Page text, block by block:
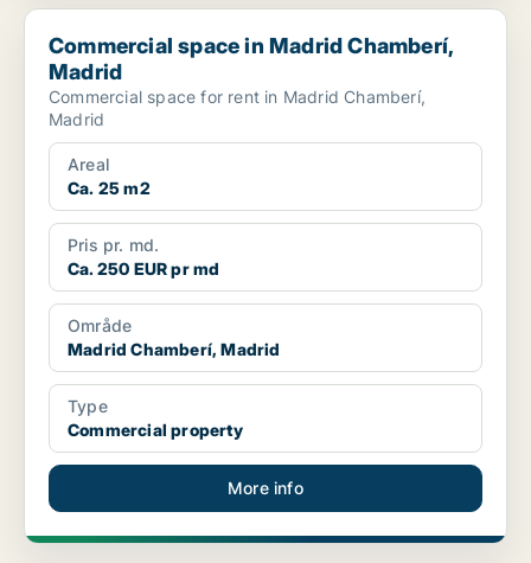
Commercial space in Madrid Chamberí, Madrid
Commercial space in Madrid Chamberí,
Madrid
Commercial space for rent in Madrid Chamberí,
Madrid
Areal
Ca. 25 m2
Pris pr. md.
Ca. 250 EUR pr md
Område
Madrid Chamberí, Madrid
Type
Commercial property
More info